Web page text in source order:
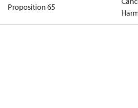
Proposition 65